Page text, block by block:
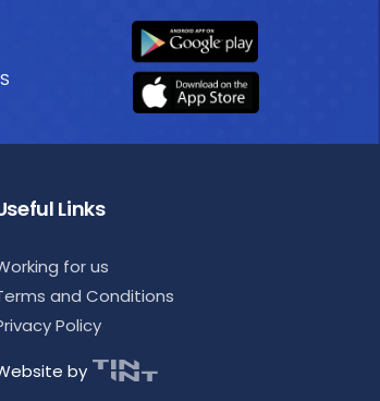
Links
for us
and Conditions
Policy
by